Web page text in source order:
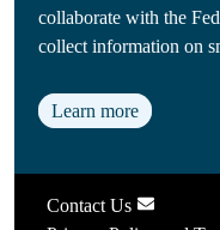
collaborate with the
collect information on
Learn more
Contact Us